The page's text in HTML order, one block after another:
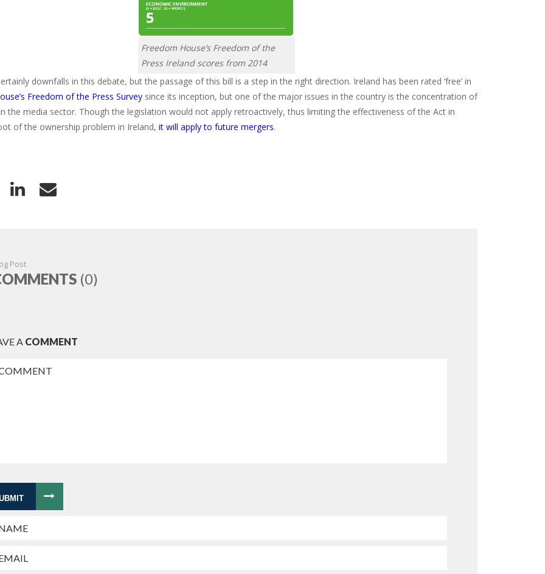
Freedom House’s Freedom of the
Press Ireland scores from 2014
downfalls in this debate, but the passage of this bill is a step in the right direction. Ireland has been rated ‘free’ in
Freedom of the Press Survey since its inception, but one of the major issues in the country is the concentration of
the media sector. Though the legislation would not apply retroactively, thus limiting the effectiveness of the Act in
of the ownership problem in Ireland, it will apply to future mergers.
Post
(0)
A COMMENT